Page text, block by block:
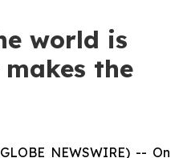
world is
the
NEWSWIRE) -- On